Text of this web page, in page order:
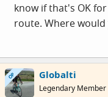
know if that's OK
route. Where
OP Globalti
Legendary Member